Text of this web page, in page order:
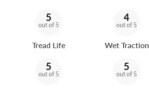
5
out of 5
Tread Life
4
out of 5
Wet Traction
5
out of 5
5
out of 5